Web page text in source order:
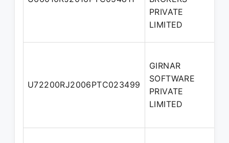
PRIVATE
LIMITED
U72200RJ2006PTC023499
GIRNAR
SOFTWARE
PRIVATE
LIMITED